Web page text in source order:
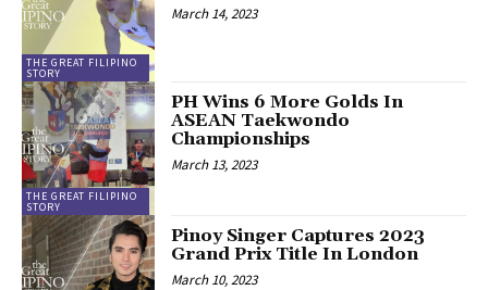
THE GREAT FILIPINO
STORY
March 14, 2023
THE GREAT FILIPINO
STORY
PH Wins 6 More Golds In
ASEAN Taekwondo
Championships
March 13, 2023
Pinoy Singer Captures 2023
Grand Prix Title In London
March 10, 2023